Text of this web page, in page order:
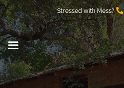
Skip
to
content
Stressed with Mess?